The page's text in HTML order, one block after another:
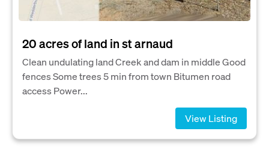
20 acres of land in st arnaud
Clean undulating land Creek and dam in middle Good
fences Some trees 5 min from town Bitumen road
access Power...
View Listing